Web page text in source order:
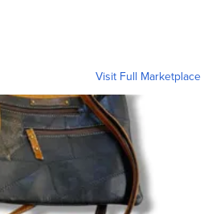
Visit Full Marketplace